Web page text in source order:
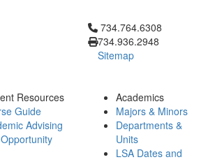
Click to call 734.764.6308
734.764.6308
734.936.2948
Sitemap
Resources
Guide
Advising
Academics
Majors & Minors
Departments &
Units
LSA Dates and